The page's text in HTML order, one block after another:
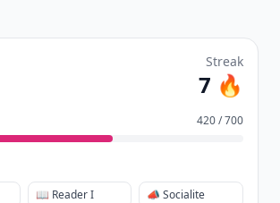
Streak
7 🔥
420 / 700
📖 Reader I 📣 Socialite